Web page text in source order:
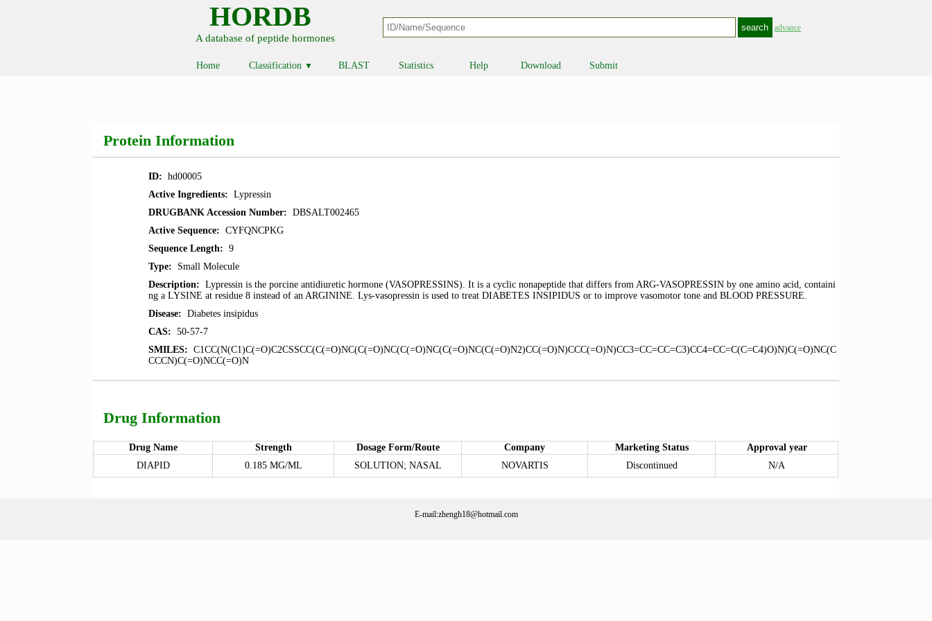
HORDB
A database of peptide hormones
advance
Home Classification ▼ BLAST Statistics Help Download Submit
Protein Information
ID: hd00005
Active Ingredients: Lypressin
DRUGBANK Accession Number: DBSALT002465
Active Sequence: CYFQNCPKG
Sequence Length: 9
Type: Small Molecule
Description: Lypressin is the porcine antidiuretic hormone (VASOPRESSINS). It is a cyclic nonapeptide that differs from ARG-VASOPRESSIN by one amino acid, containi
ng a LYSINE at residue 8 instead of an ARGININE. Lys-vasopressin is used to treat DIABETES INSIPIDUS or to improve vasomotor tone and BLOOD PRESSURE.
Disease: Diabetes insipidus
CAS: 50-57-7
SMILES: C1CC(N(C1)C(=O)C2CSSCC(C(=O)NC(C(=O)NC(C(=O)NC(C(=O)NC(C(=O)N2)CC(=O)N)CCC(=O)N)CC3=CC=CC=C3)CC4=CC=C(C=C4)O)N)C(=O)NC(C
CCCN)C(=O)NCC(=O)N
Drug Information
Drug Name Strength Dosage Form/Route Company Marketing Status
Approval year
DIAPID
0.185 MG/ML SOLUTION; NASAL NOVARTIS Discontinued N/A
E-mail:zhengh18@hotmail.com